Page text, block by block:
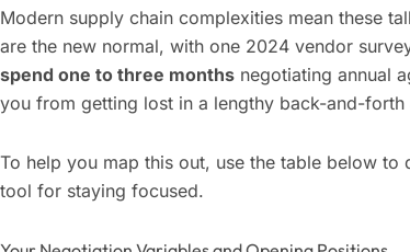
Modern supply chain complexities mean these
are the new normal, with one 2024 vendor
spend one to three months negotiating annual
you from getting lost in a lengthy back-and-forth
To help you map this out, use the table below
tool for staying focused.